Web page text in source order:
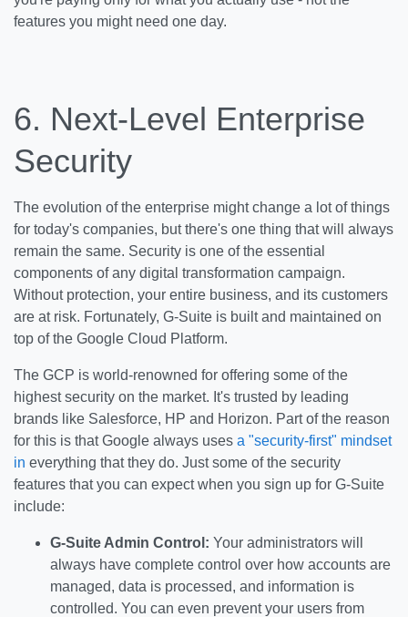
features you might need one day.
6. Next-Level Enterprise
Security
The evolution of the enterprise might change a lot of things
for today's companies, but there's one thing that will always
remain the same. Security is one of the essential
components of any digital transformation campaign.
Without protection, your entire business, and its customers
are at risk. Fortunately, G-Suite is built and maintained on
top of the Google Cloud Platform.
The GCP is world-renowned for offering some of the
highest security on the market. It's trusted by leading
brands like Salesforce, HP and Horizon. Part of the reason
for this is that Google always uses a "security-first" mindset
in everything that they do. Just some of the security
features that you can expect when you sign up for G-Suite
include:
G-Suite Admin Control: Your administrators will
always have complete control over how accounts are
managed, data is processed, and information is
controlled. You can even prevent your users from